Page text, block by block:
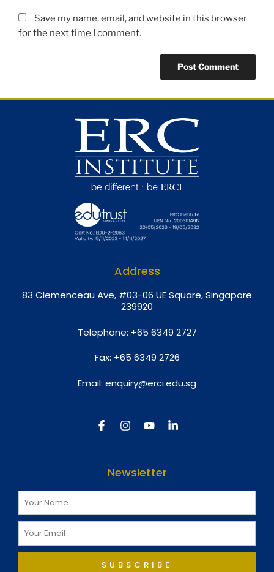
Save my name, email, and website in this browser
for the next time I comment.
Address
83 Clemenceau Ave, #03-06 UE Square, Singapore
239920
Telephone: +65 6349 2727
Fax: +65 6349 2726
Email: enquiry@erci.edu.sg
Newsletter
SUBSCRIBE